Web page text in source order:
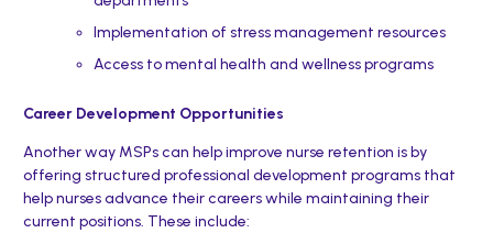
Implementation of stress management resources
Access to mental health and wellness programs
Career Development Opportunities
Another way MSPs can help improve nurse retention is by
offering structured professional development programs that
help nurses advance their careers while maintaining their
current positions. These include: